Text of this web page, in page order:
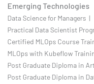
Emerging Technologies
Data Science for Managers |
Practical Data Scientist
Certified MLOps Course
MLOps with Kubeflow
Post Graduate Diploma in
Post Graduate Diploma in